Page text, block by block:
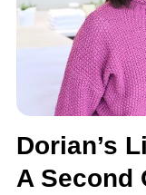
Dorian’s
A Second